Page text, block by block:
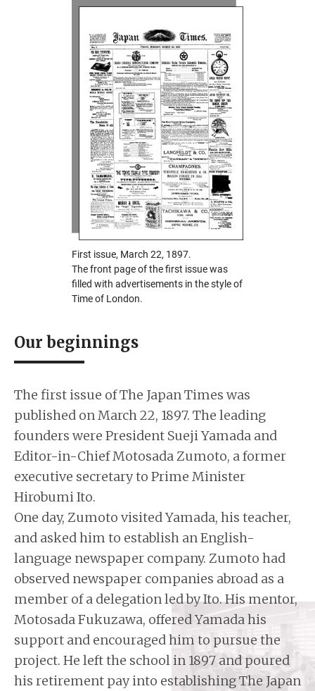
First issue, March 22, 1897.
The front page of the first issue was
filled with advertisements in the style of
Time of London.
Our beginnings
The first issue of The Japan Times was
published on March 22, 1897. The leading
founders were President Sueji Yamada and
Editor-in-Chief Motosada Zumoto, a former
executive secretary to Prime Minister
Hirobumi Ito.
One day, Zumoto visited Yamada, his teacher,
and asked him to establish an English-
language newspaper company. Zumoto had
observed newspaper companies abroad as a
member of a delegation led by Ito. His mentor,
Motosada Fukuzawa, offered Yamada his
support and encouraged him to pursue the
project. He left the school in 1897 and poured
his retirement pay into establishing The Japan